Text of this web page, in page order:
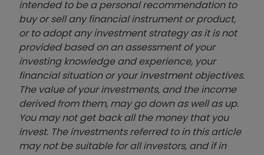
intended to be a personal recommendation to
buy or sell any financial instrument or product,
or to adopt any investment strategy as it is not
provided based on an assessment of your
investing knowledge and experience, your
financial situation or your investment objectives.
The value of your investments, and the income
derived from them, may go down as well as up.
You may not get back all the money that you
invest. The investments referred to in this article
may not be suitable for all investors, and if in